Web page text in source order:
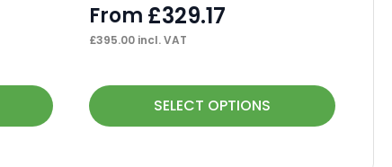
From £329.17
£395.00incl. VAT
SELECT OPTIONS
This
product